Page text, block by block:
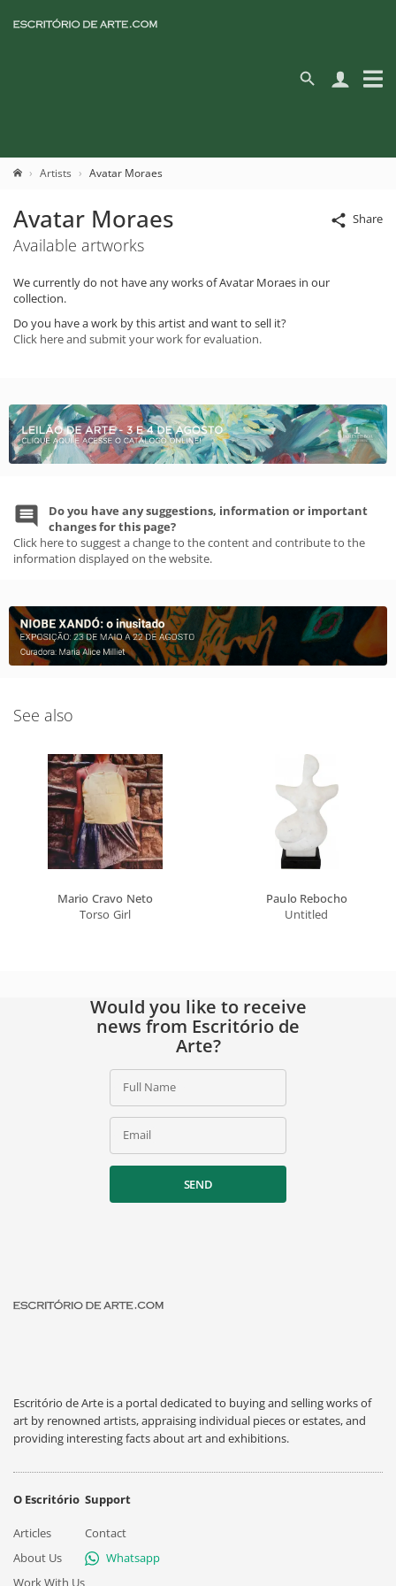
Artists Avatar Moraes
Share
Avatar Moraes
Available artworks
We currently do not have any works of Avatar Moraes in our
collection.
Do you have a work by this artist and want to sell it?
Click here and submit your work for evaluation.
Do you have any suggestions, information or important
changes for this page?
Click here to suggest a change to the content and contribute to the
information displayed on the website.
See also
Mario Cravo Neto
Torso Girl
Paulo Rebocho
Untitled
Would you like to receive
news from Escritório de
Arte?
Full Name
Email
SEND
Escritório de Arte is a portal dedicated to buying and selling works of
art by renowned artists, appraising individual pieces or estates, and
providing interesting facts about art and exhibitions.
O Escritório
Articles
About Us
Work With Us
Support
Contact
Whatsapp